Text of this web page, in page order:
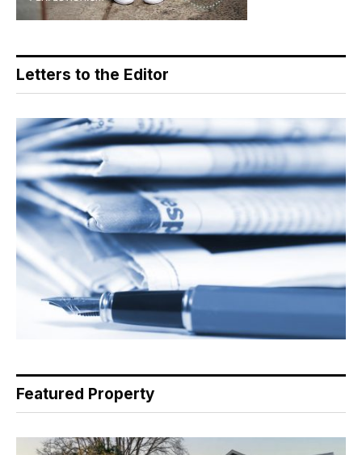
Letters to the Editor
Featured Property